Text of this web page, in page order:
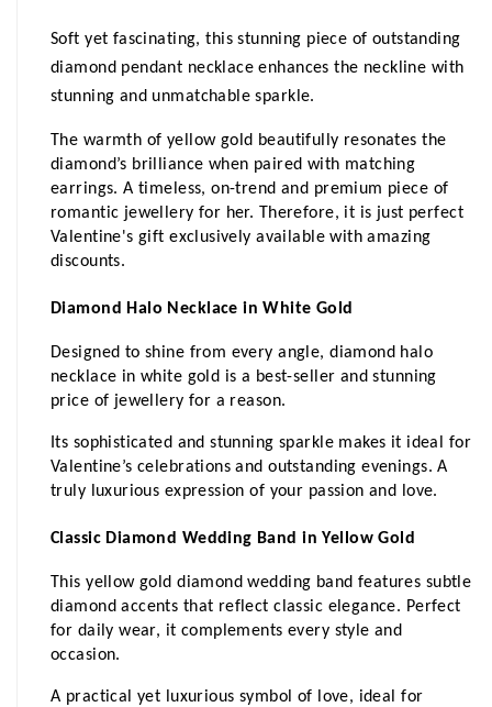
Soft yet fascinating, this stunning piece of outstanding
diamond pendant necklace enhances the neckline with
stunning and unmatchable sparkle.
The warmth of yellow gold beautifully resonates the
diamond’s brilliance when paired with matching
earrings. A timeless, on-trend and premium piece of
romantic jewellery for her. Therefore, it is just perfect
Valentine's gift exclusively available with amazing
discounts.
Diamond Halo Necklace in White Gold
Designed to shine from every angle, diamond halo
necklace in white gold is a best-seller and stunning
price of jewellery for a reason.
Its sophisticated and stunning sparkle makes it ideal for
Valentine’s celebrations and outstanding evenings. A
truly luxurious expression of your passion and love.
Classic Diamond Wedding Band in Yellow Gold
This yellow gold diamond wedding band features subtle
diamond accents that reflect classic elegance. Perfect
for daily wear, it complements every style and
occasion.
A practical yet luxurious symbol of love, ideal for